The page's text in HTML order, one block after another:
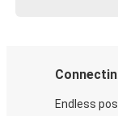
Endless